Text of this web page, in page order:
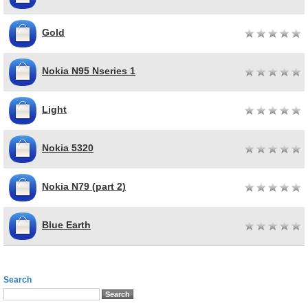
Gold
Nokia N95 Nseries 1
Light
Nokia 5320
Nokia N79 (part 2)
Blue Earth
Search